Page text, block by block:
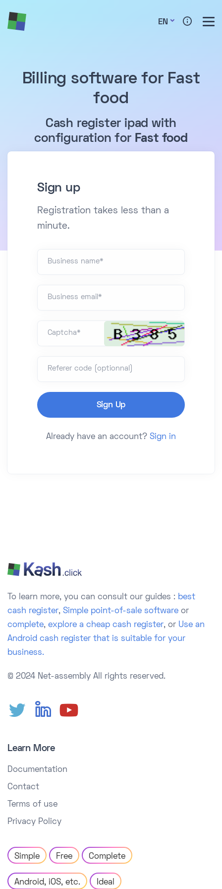
EN
Billing software for Fast
food
Cash register ipad with
configuration for Fast food
Sign up
Registration takes less than a
minute.
Business name*
Business email*
Captcha*
Referer code (optionnal)
Already have an account? Sign in
To learn more, you can consult our guides : best
cash register, Simple point-of-sale software or
complete, explore a cheap cash register, or Use an
Android cash register that is suitable for your
business.
© 2024 Net-assembly All rights reserved.
Learn More
Documentation
Contact
Terms of use
Privacy Policy
Simple Free Complete
Android, iOS, etc. Ideal